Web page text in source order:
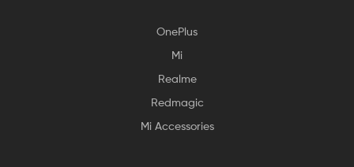
OnePlus
Mi
Realme
Redmagic
Mi Accessories